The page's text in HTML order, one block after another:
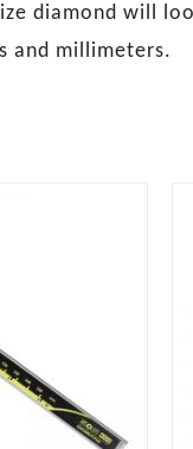
diamond will
and millimeters.